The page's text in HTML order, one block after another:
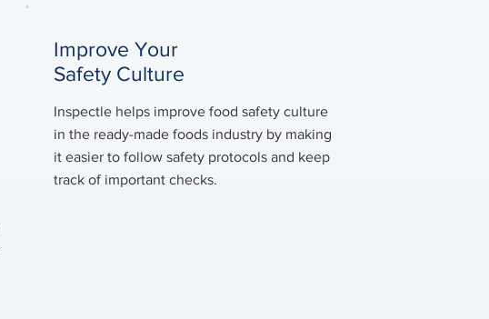
Improve Your
Safety Culture
Inspectle helps improve food safety culture
in the ready-made foods industry by making
it easier to follow safety protocols and keep
track of important checks.